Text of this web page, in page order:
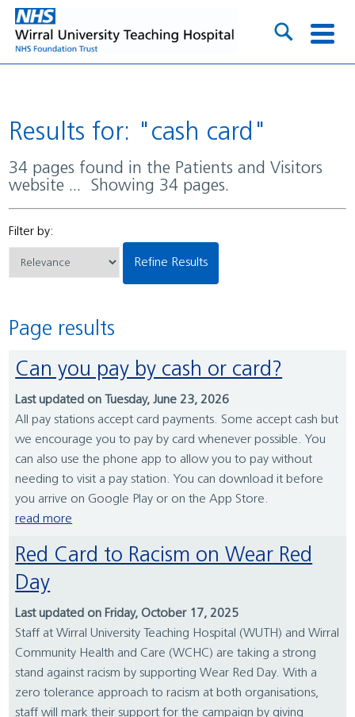
Results for: "cash card"
34 pages found in the Patients and Visitors
website ... Showing 34 pages.
Filter by:
Refine Results
Page results
Can you pay by cash or card?
Last updated on Tuesday, June 23, 2026
All pay stations accept card payments. Some accept cash but
we encourage you to pay by card whenever possible. You
can also use the phone app to allow you to pay without
needing to visit a pay station. You can download it before
you arrive on Google Play or on the App Store.
read more
Red Card to Racism on Wear Red
Day
Last updated on Friday, October 17, 2025
Staff at Wirral University Teaching Hospital (WUTH) and Wirral
Community Health and Care (WCHC) are taking a strong
stand against racism by supporting Wear Red Day. With a
zero tolerance approach to racism at both organisations,
staff will mark their support for the campaign by giving